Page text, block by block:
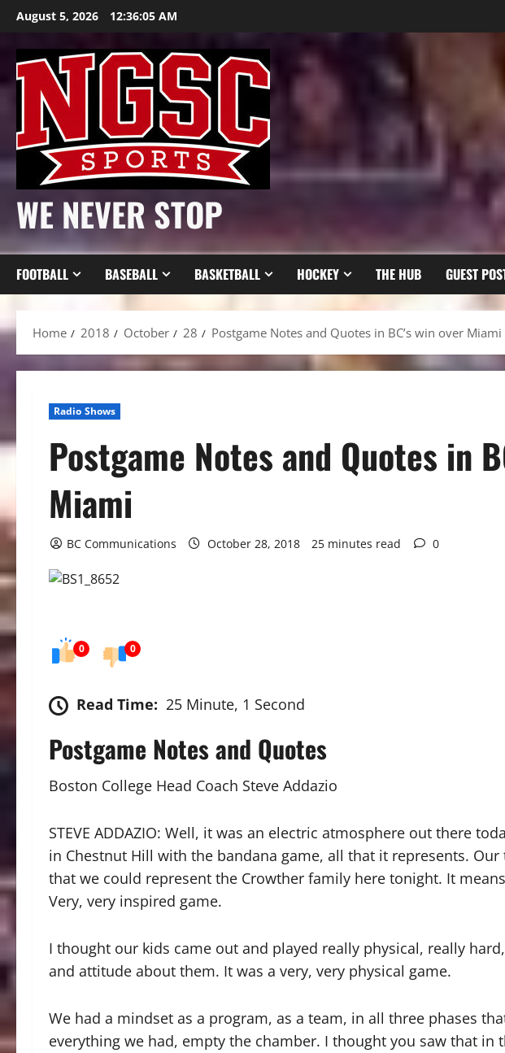
Skip
content
August 5, 2026 12:36:07 AM
WE NEVER STOP
FOOTBALL BASEBALL BASKETBALL HOCKEY THE HUB GUEST
Home 2018 October 28 Postgame Notes and Quotes in BC’s win over Miami
Radio Shows
Postgame Notes and Quotes in
Miami
BC Communications October 28, 2018 25 minutes read 0
0 0
Read Time: 25 Minute, 1 Second
Postgame Notes and Quotes
Boston College Head Coach Steve Addazio
STEVE ADDAZIO: Well, it was an electric atmosphere out there
in Chestnut Hill with the bandana game, all that it represents.
that we could represent the Crowther family here tonight. It
Very, very inspired game.
I thought our kids came out and played really physical, really
and attitude about them. It was a very, very physical game.
We had a mindset as a program, as a team, in all three phases
everything we had, empty the chamber. I thought you saw that in